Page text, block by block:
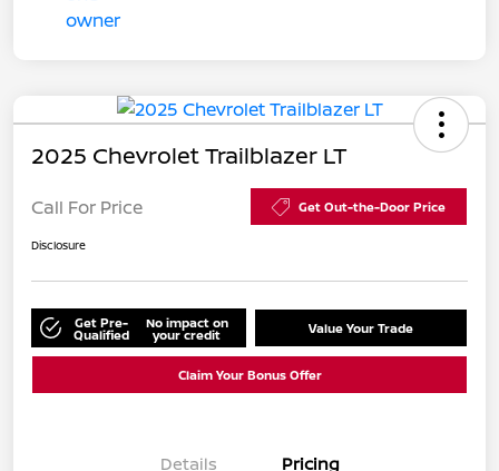
2025 Chevrolet Trailblazer LT
Call For Price Get Out-the-Door Price
Disclosure
Get Pre-
Qualified
No impact on
your credit Value Your Trade
Claim Your Bonus Offer
Details Pricing